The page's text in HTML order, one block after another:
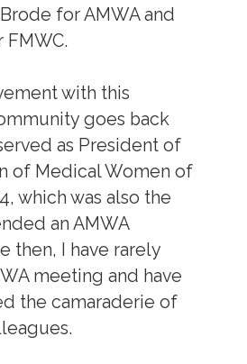
for AMWA and
with this
goes back
as President of
of Medical Women of
which was also the
an AMWA
then, I have rarely
meeting and have
the camaraderie of